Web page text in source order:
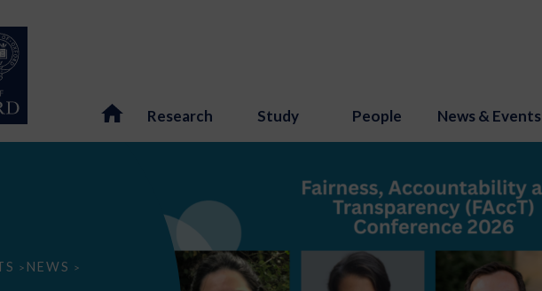
Research Study People News & Events
> NEWS >